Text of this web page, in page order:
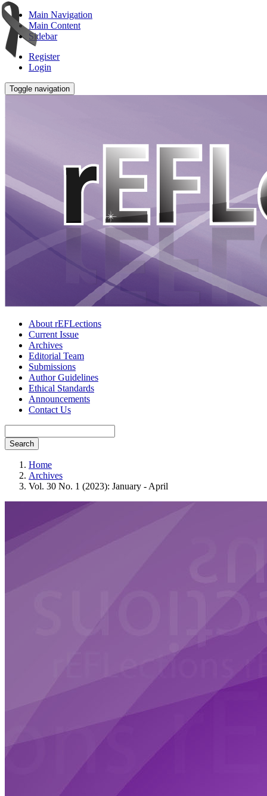
Main Navigation
Main Content
Sidebar
Register
Login
Toggle navigation
About rEFLections
Current Issue
Archives
Editorial Team
Submissions
Author Guidelines
Ethical Standards
Announcements
Contact Us
Search
Home
Archives
Vol. 30 No. 1 (2023): January - April